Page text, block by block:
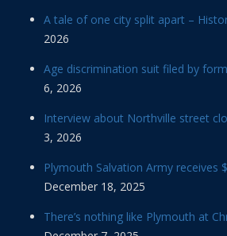
A tale of one city split apart –
2026
Age discrimination suit filed by
6, 2026
Interview about Northville street
3, 2026
Plymouth Salvation Army receives
December 18, 2025
There’s nothing like Plymouth at